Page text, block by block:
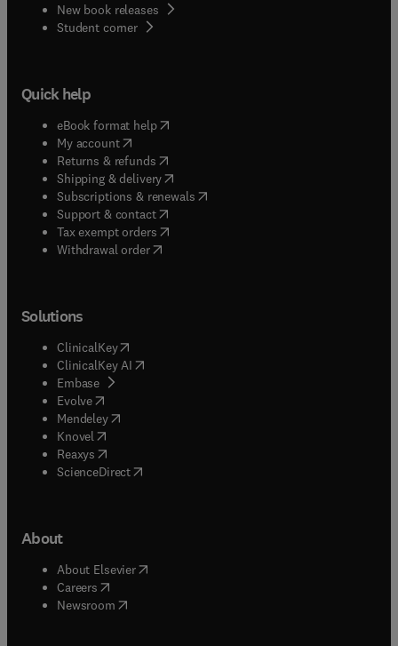
New book releases
Student corner( opens in new tab/window
Quick help
eBook format help( opens in new tab/window
My account( opens in new tab/window
Returns & refunds( opens in new tab/window
Shipping & delivery(opens in new tab/window
Subscriptions & renewals( opens in new tab/window
Support & contact( opens in new tab/window
Tax exempt orders( opens in new tab/window
Withdrawal order
Solutions
ClinicalKey(opens in new tab/window
ClinicalKey AI opens in new tab/window
Embase( opens in new tab/window
Evolve(opens in new tab/window
Mendeley( opens in new tab/window
Knovel (opens in new tab/window
Reaxys (opens in new tab/window
ScienceDirect(opens in new tab/window
About
About Elsevier( opens in new tab/window
Careers opens in new tab/window
Newsroom( opens in new tab/window